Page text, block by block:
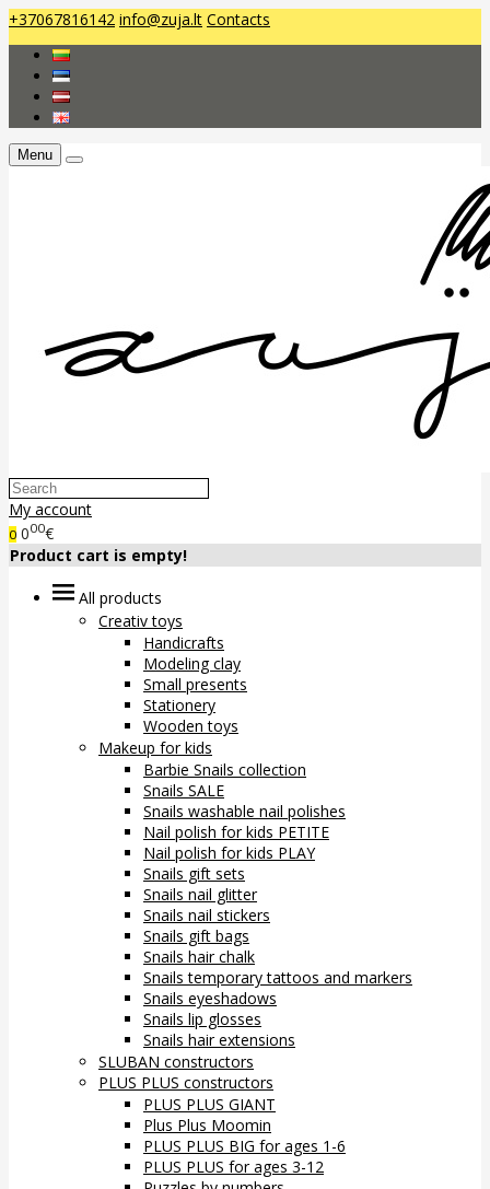
+37067816142 info@zuja.lt Contacts
Menu
My account
0 000€
Product cart is empty!
All products
Creativ toys
Handicrafts
Modeling clay
Small presents
Stationery
Wooden toys
Makeup for kids
Barbie Snails collection
Snails SALE
Snails washable nail polishes
Nail polish for kids PETITE
Nail polish for kids PLAY
Snails gift sets
Snails nail glitter
Snails nail stickers
Snails gift bags
Snails hair chalk
Snails temporary tattoos and markers
Snails eyeshadows
Snails lip glosses
Snails hair extensions
SLUBAN constructors
PLUS PLUS constructors
PLUS PLUS GIANT
Plus Plus Moomin
PLUS PLUS BIG for ages 1-6
PLUS PLUS for ages 3-12